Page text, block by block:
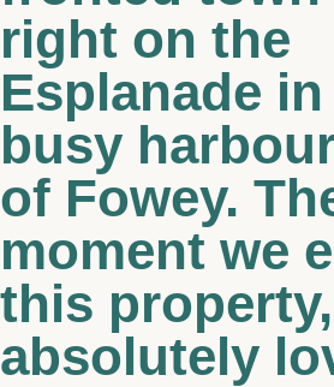
right on the
Esplanade
busy
of Fowey.
moment we
this
absolutely